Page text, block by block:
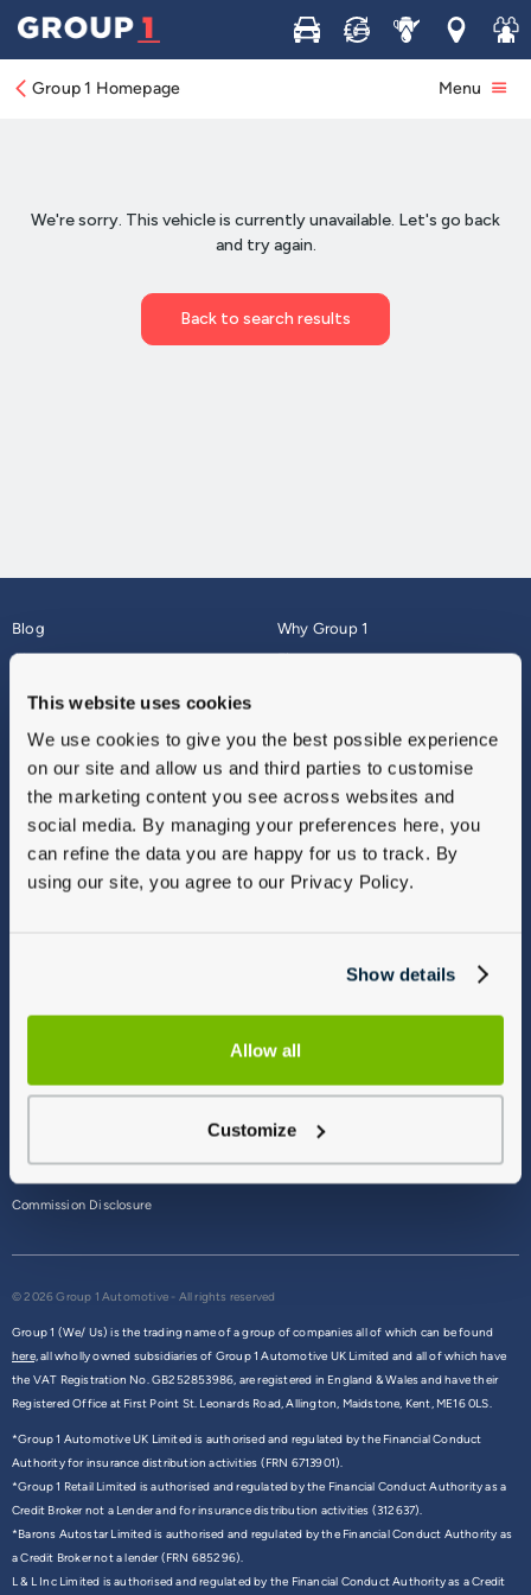
This website uses cookies
We use cookies to give you the best possible experience
on our site and allow us and third parties to customise
the marketing content you see across websites and
social media. By managing your preferences here, you
can refine the data you are happy for us to track. By
using our site, you agree to our Privacy Policy.
Show details
Allow all
Customize
Buy Sell ServiceLocations
Join
Group 1 Homepage Menu
Blog
About
Why Group 1
Finance
Vulnerable Customers
Modern Slavery
Gender Pay Gap Report
Sitemap
Commission Disclosure
© 2026 Group 1 Automotive - All rights reserved
Group 1 (We/ Us) is the trading name of a group of companies all of which can be found
here,all wholly owned subsidiaries of Group 1 Automotive UK Limited and all of which have
the VAT Registration No. GB252853986, are registered in England & Wales and have their
Registered Office at First Point St. Leonards Road, Allington, Maidstone, Kent, ME16 0LS.
*Group 1 Automotive UK Limited is authorised and regulated by the Financial Conduct
Authority for insurance distribution activities (FRN 6713901).
*Group 1 Retail Limited is authorised and regulated by the Financial Conduct Authority as a
Credit Broker not a Lender and for insurance distribution activities (312637).
*Barons Autostar Limited is authorised and regulated by the Financial Conduct Authority as
a Credit Broker not a lender (FRN 685296).
L & L Inc Limited is authorised and regulated by the Financial Conduct Authority as a Credit